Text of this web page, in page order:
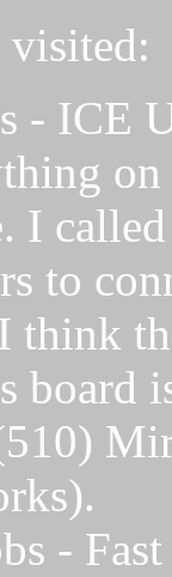
visited:
- ICE
I
to
think
board
-